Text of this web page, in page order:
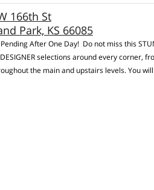
166th St
Park, KS 66085
After One Day! Do not miss this
selections around every corner,
the main and upstairs levels. You will